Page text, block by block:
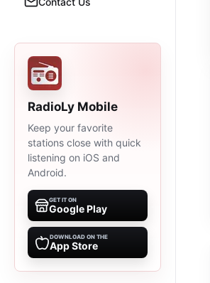
RadioLy Mobile
Keep your favorite
stations close with quick
listening on iOS and
Android.
GET IT ON
Google Play
DOWNLOAD ON THE
App Store